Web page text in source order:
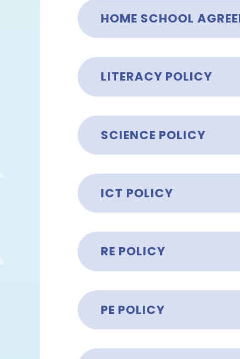
HOME SCHOOL
LITERACY POLICY
SCIENCE POLICY
ICT POLICY
RE POLICY
PE POLICY